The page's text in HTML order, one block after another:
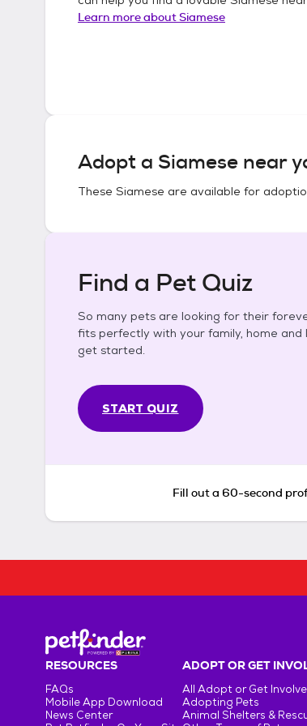
Learn more aboutSiamese
Adopt a Siamese near
These Siamese are available for
Find a Pet Quiz
So many pets are looking for their
fits perfectly with your family, home and
get started.
START QUIZ
Fill out a 60-second
RESOURCES
FAQs
Mobile App Download
News Center
ADOPT OR GET
All Adopt or Get
Adopting Pets
Animal Shelters &